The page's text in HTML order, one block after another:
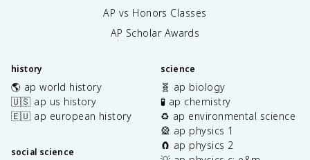
AP vs Honors Classes
AP Scholar Awards
history
🌎 ap world history
🇺🇸 ap us history
🇪🇺 ap european history
social science
science
🧬 ap biology
🧪 ap chemistry
♻️ ap environmental science
🎡 ap physics 1
🧲 ap physics 2